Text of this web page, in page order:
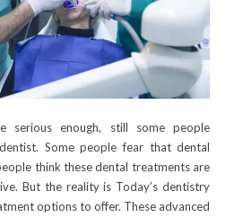
serious enough, still some people
Some people fear that dental
think these dental treatments are
But the reality is Today’s dentistry
options to offer. These advanced